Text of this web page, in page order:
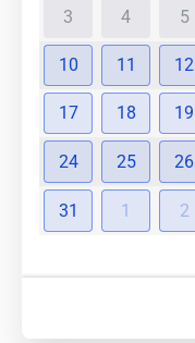
3 4 5
10 11 12
17 18 19
24 25 26
31 1 2